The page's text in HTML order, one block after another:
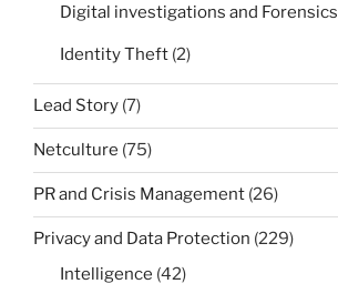
Digital investigations and Forensics
Identity Theft (2)
Lead Story (7)
Netculture (75)
PR and Crisis Management (26)
Privacy and Data Protection (229)
Intelligence (42)